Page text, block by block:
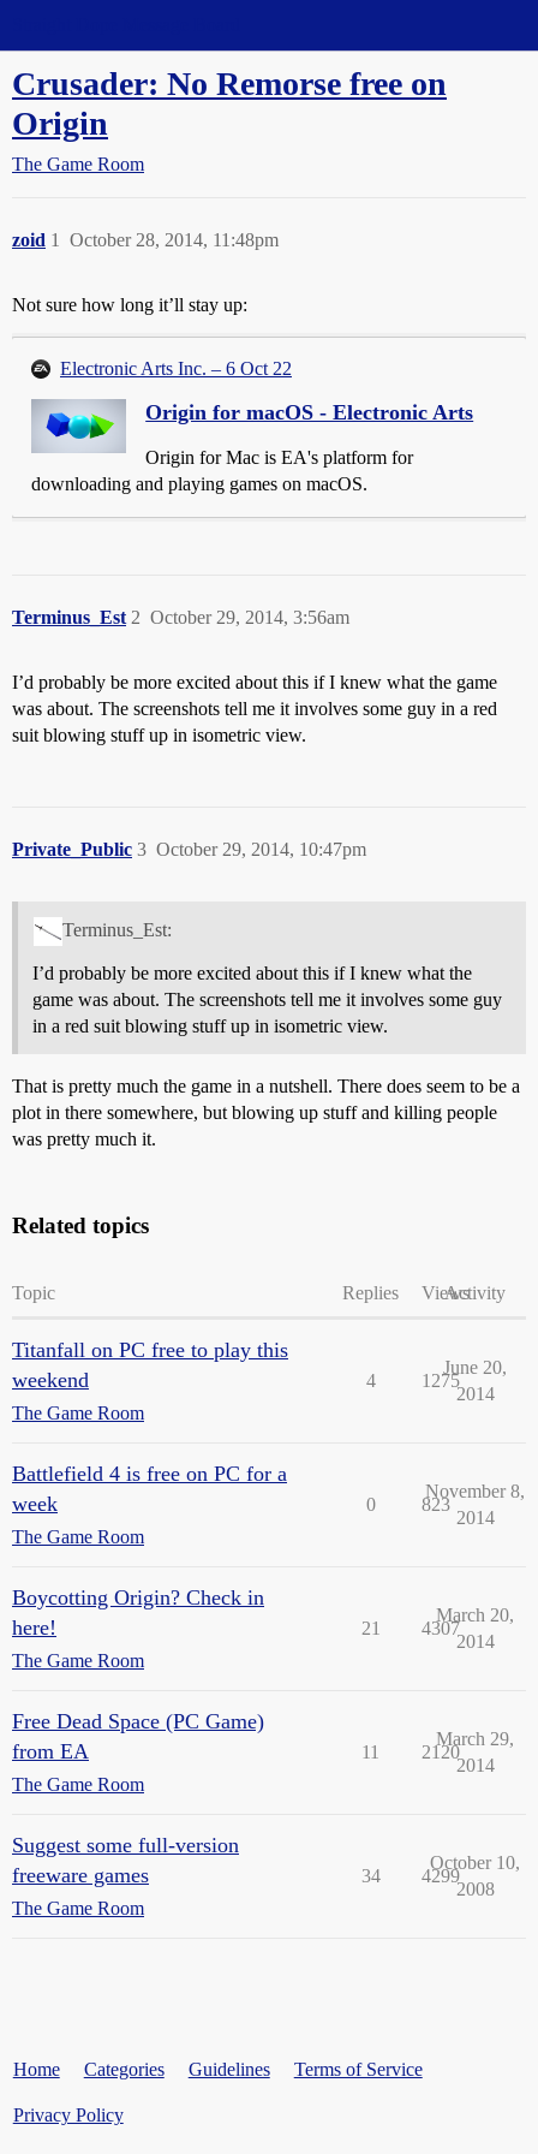
Crusader: No Remorse free on
Origin
The Game Room
zoid October 28, 2014, 11:48pm
1
Not sure how long it’ll stay up:
Electronic Arts Inc. – 6 Oct 22
Origin for macOS - Electronic Arts
Origin for Mac is EA's platform for
downloading and playing games on macOS.
Terminus_Est October 29, 2014, 3:56am
2
I’d probably be more excited about this if I knew what the game
was about. The screenshots tell me it involves some guy in a red
suit blowing stuff up in isometric view.
Private_Public October 29, 2014, 10:47pm
3
Terminus_Est:
I’d probably be more excited about this if I knew what the
game was about. The screenshots tell me it involves some guy
in a red suit blowing stuff up in isometric view.
That is pretty much the game in a nutshell. There does seem to be a
plot in there somewhere, but blowing up stuff and killing people
was pretty much it.
Related topics
Topic Replies ViewsActivity
Titanfall on PC free to play this
weekend
The Game Room
4 1275
June 20,
2014
Battlefield 4 is free on PC for a
week
The Game Room
0 823
November 8,
2014
Boycotting Origin? Check in
here!
The Game Room
21 4307
March 20,
2014
Free Dead Space (PC Game)
from EA
The Game Room
11 2120
March 29,
2014
Suggest some full-version
freeware games
The Game Room
34 4299
October 10,
2008
Home Categories Guidelines Terms of Service
Privacy Policy